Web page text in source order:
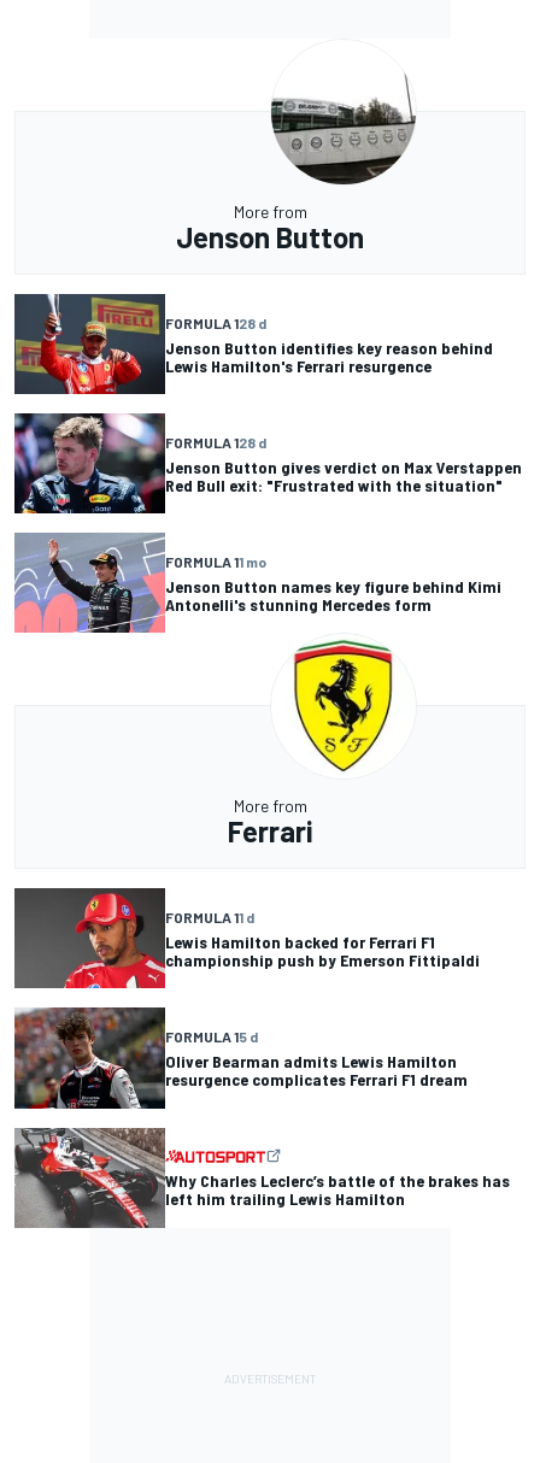
More from
Jenson Button
FORMULA 128 d
Jenson Button identifies key reason behind
Lewis Hamilton's Ferrari resurgence
FORMULA 128 d
Jenson Button gives verdict on Max Verstappen
Red Bull exit: "Frustrated with the situation"
FORMULA 11 mo
Jenson Button names key figure behind Kimi
Antonelli's stunning Mercedes form
More from
Ferrari
FORMULA 11 d
Lewis Hamilton backed for Ferrari F1
championship push by Emerson Fittipaldi
FORMULA 15 d
Oliver Bearman admits Lewis Hamilton
resurgence complicates Ferrari F1 dream
Why Charles Leclerc’s battle of the brakes has
left him trailing Lewis Hamilton